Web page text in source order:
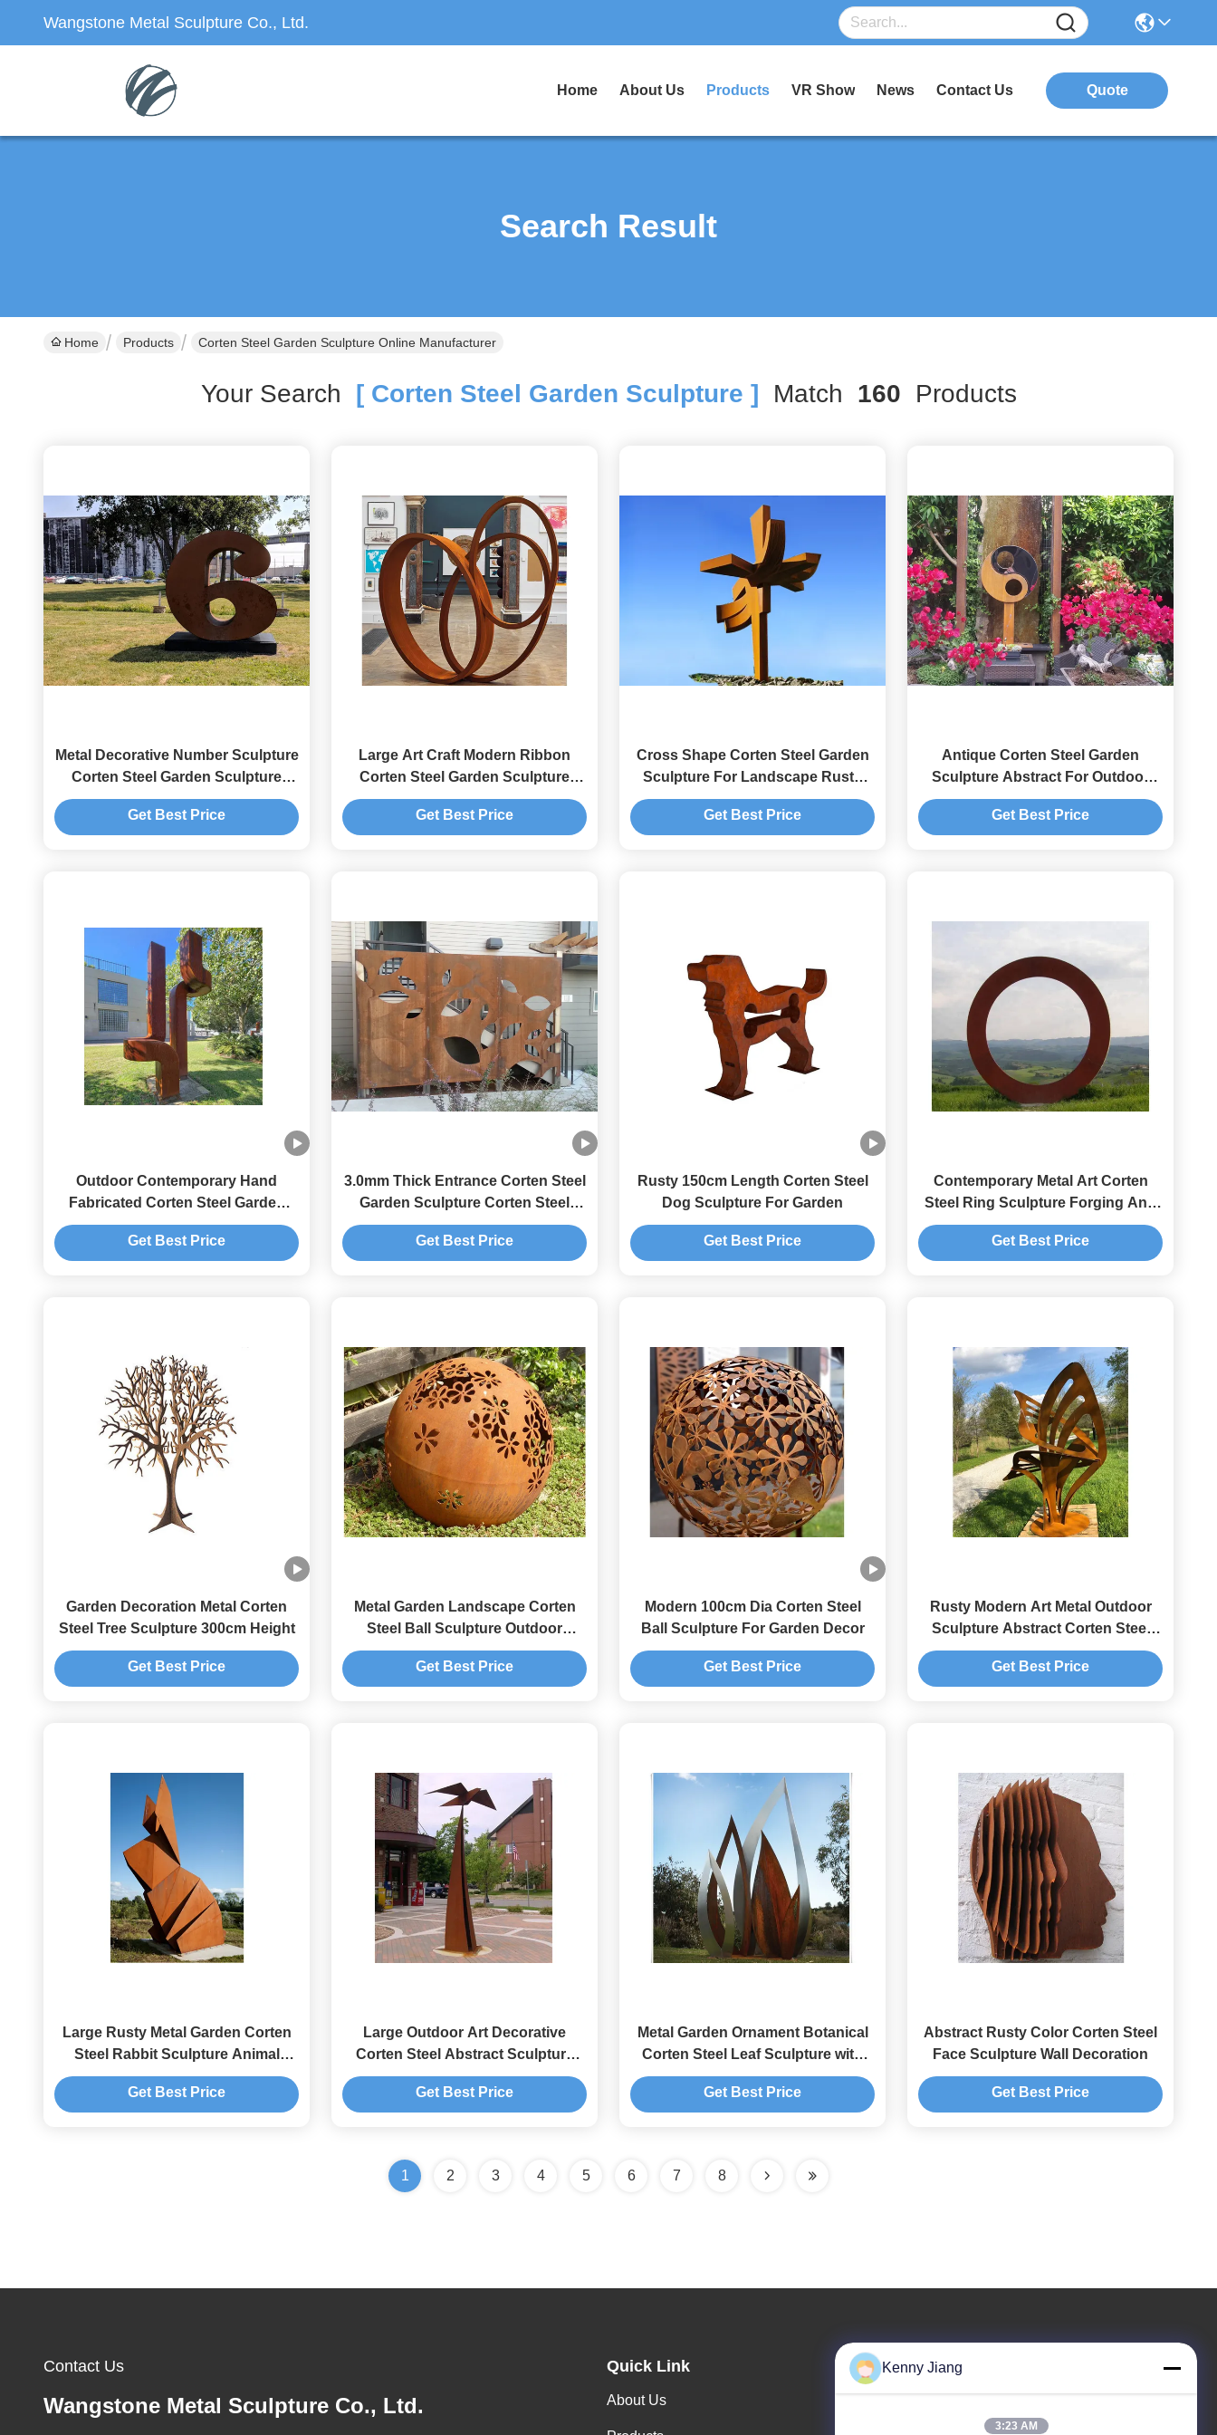
Wangstone Metal Sculpture Co., Ltd.
Home About Us Products VR Show News Contact Us Quote
Search Result
Home Products Corten Steel Garden Sculpture Online Manufacturer
Your Search [ Corten Steel Garden Sculpture ] Match 160 Products
Metal Decorative Number Sculpture
Corten Steel Garden Sculpture
Rusty Finish
Get Best Price
Large Art Craft Modern Ribbon
Corten Steel Garden Sculpture
Contemporary Metal Sculpture
Get Best Price
Cross Shape Corten Steel Garden
Sculpture For Landscape Rusty
Oxide Finishing
Get Best Price
Antique Corten Steel Garden
Sculpture Abstract For Outdoor
Decoration
Get Best Price
Outdoor Contemporary Hand
Fabricated Corten Steel Garden
Sculpture
Get Best Price
3.0mm Thick Entrance Corten Steel
Garden Sculpture Corten Steel
Screen
Get Best Price
Rusty 150cm Length Corten Steel
Dog Sculpture For Garden
Get Best Price
Contemporary Metal Art Corten
Steel Ring Sculpture Forging And
Casting Technique
Get Best Price
Garden Decoration Metal Corten
Steel Tree Sculpture 300cm Height
Get Best Price
Metal Garden Landscape Corten
Steel Ball Sculpture Outdoor
Spheres Corrosion Stability
Get Best Price
Modern 100cm Dia Corten Steel
Ball Sculpture For Garden Decor
Get Best Price
Rusty Modern Art Metal Outdoor
Sculpture Abstract Corten Steel
Garden Decorative
Get Best Price
Large Rusty Metal Garden Corten
Steel Rabbit Sculpture Animal
Decoration
Get Best Price
Large Outdoor Art Decorative
Corten Steel Abstract Sculpture
Forging And Casting
Get Best Price
Metal Garden Ornament Botanical
Corten Steel Leaf Sculpture with
Rusty Finish
Get Best Price
Abstract Rusty Color Corten Steel
Face Sculpture Wall Decoration
Get Best Price
1 2 3 4 5 6 7 8
Contact Us
Wangstone Metal Sculpture Co., Ltd.
Quick Link
About Us
Our Address
Unit 701A, No. 837 Middle Qianpu 2nd Road, Siming
Kenny Jiang
3:23 AM